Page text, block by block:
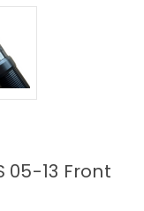
05-13 Front